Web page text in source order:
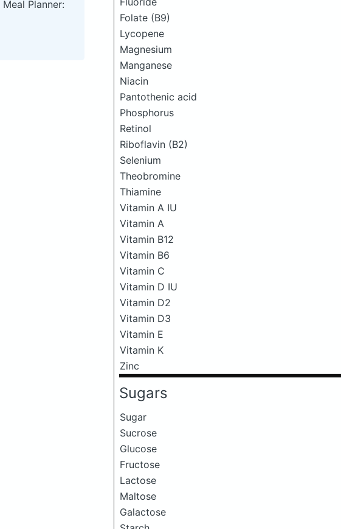
Folate (B9)
Lycopene
Magnesium
Manganese
Niacin
Pantothenic acid
Phosphorus
Retinol
Riboflavin (B2)
Selenium
Theobromine
Thiamine
Vitamin A IU
Vitamin A
Vitamin B12
Vitamin B6
Vitamin C
Vitamin D IU
Vitamin D2
Vitamin D3
Vitamin E
Vitamin K
Zinc
Sugars
Sugar
Sucrose
Glucose
Fructose
Lactose
Maltose
Galactose
Planner: